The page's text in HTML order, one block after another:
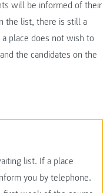
will be informed of their
the list, there is still a
place does not wish to
the candidates on the
list. If a place
you by telephone.